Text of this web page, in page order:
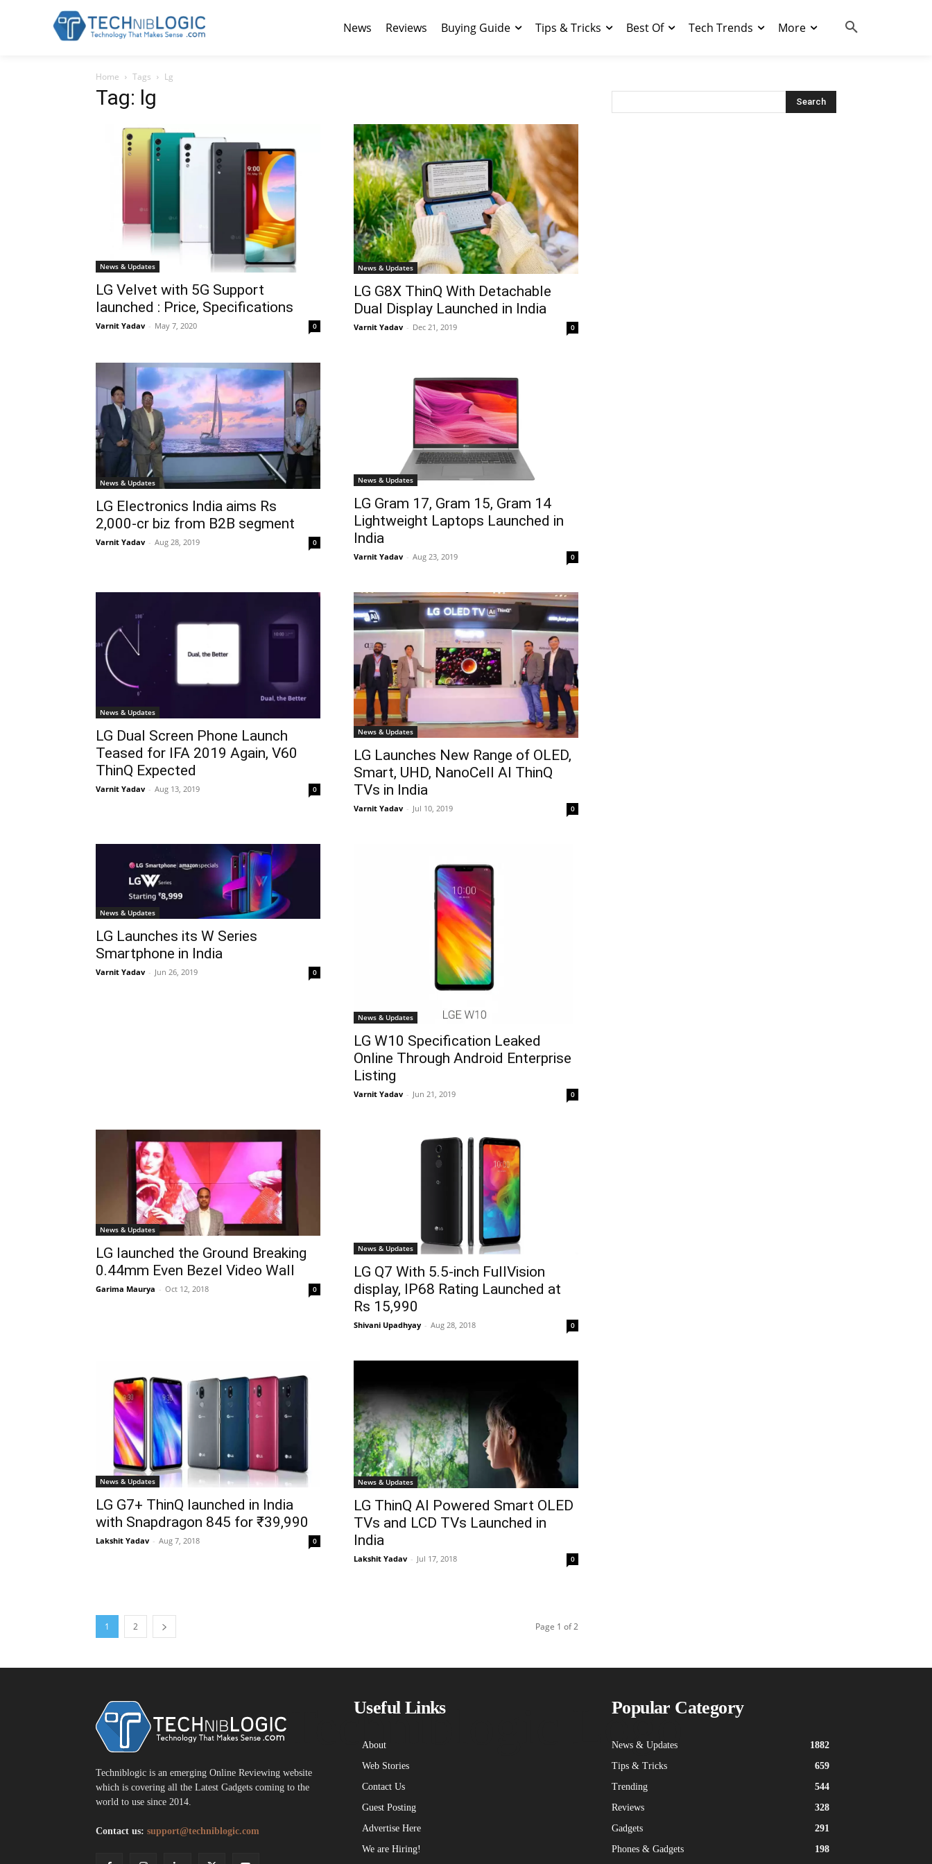
News Reviews Buying Guide Tips & Tricks Best Of Tech Trends More
Home Tags Lg
Tag: lg
News & Updates
LG Velvet with 5G Support
launched : Price, Specifications
Varnit Yadav - May 7, 2020 0
News & Updates
LG G8X ThinQ With Detachable
Dual Display Launched in India
Varnit Yadav - Dec 21, 2019 0
News & Updates
LG Electronics India aims Rs
2,000-cr biz from B2B segment
Varnit Yadav - Aug 28, 2019 0
News & Updates
LG Gram 17, Gram 15, Gram 14
Lightweight Laptops Launched in
India
Varnit Yadav - Aug 23, 2019 0
News & Updates
LG Dual Screen Phone Launch
Teased for IFA 2019 Again, V60
ThinQ Expected
Varnit Yadav - Aug 13, 2019 0
News & Updates
LG Launches New Range of OLED,
Smart, UHD, NanoCell AI ThinQ
TVs in India
Varnit Yadav - Jul 10, 2019 0
News & Updates
LG Launches its W Series
Smartphone in India
Varnit Yadav - Jun 26, 2019 0
News & Updates
LG W10 Specification Leaked
Online Through Android Enterprise
Listing
Varnit Yadav - Jun 21, 2019 0
News & Updates
LG launched the Ground Breaking
0.44mm Even Bezel Video Wall
Garima Maurya - Oct 12, 2018 0
News & Updates
LG Q7 With 5.5-inch FullVision
display, IP68 Rating Launched at
Rs 15,990
Shivani Upadhyay - Aug 28, 2018 0
News & Updates
LG G7+ ThinQ launched in India
with Snapdragon 845 for ₹39,990
Lakshit Yadav - Aug 7, 2018 0
News & Updates
LG ThinQ AI Powered Smart OLED
TVs and LCD TVs Launched in
India
Lakshit Yadav - Jul 17, 2018 0
1 2 Page 1 of 2
Techniblogic Logo
Techniblogic is an emerging Online Reviewing website
which is covering all the Latest Gadgets coming to the
world to use since 2014.
Contact us: support@techniblogic.com
Useful Links
About
Web Stories
Contact Us
Guest Posting
Advertise Here
We are Hiring!
Popular Category
News & Updates
1882
Tips & Tricks
659
Trending
544
Reviews
328
Gadgets
291
Phones & Gadgets
198